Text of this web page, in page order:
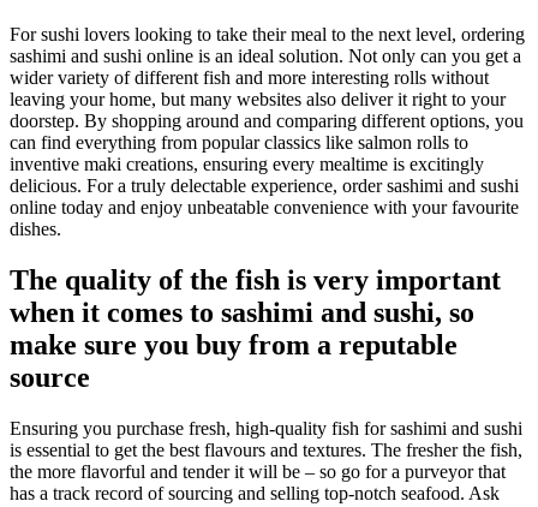
For sushi lovers looking to take their meal to the next level, ordering
sashimi and sushi online is an ideal solution. Not only can you get a
wider variety of different fish and more interesting rolls without
leaving your home, but many websites also deliver it right to your
doorstep. By shopping around and comparing different options, you
can find everything from popular classics like salmon rolls to
inventive maki creations, ensuring every mealtime is excitingly
delicious. For a truly delectable experience, order sashimi and sushi
online today and enjoy unbeatable convenience with your favourite
dishes.
The quality of the fish is very important
when it comes to sashimi and sushi, so
make sure you buy from a reputable
source
Ensuring you purchase fresh, high-quality fish for sashimi and sushi
is essential to get the best flavours and textures. The fresher the fish,
the more flavorful and tender it will be – so go for a purveyor that
has a track record of sourcing and selling top-notch seafood. Ask